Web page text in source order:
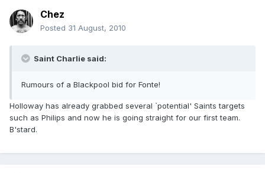
Chez
Posted 31 August, 2010
Saint Charlie said:
Rumours of a Blackpool bid for Fonte!
Holloway has already grabbed several `potential' Saints targets
such as Philips and now he is going straight for our first team.
B'stard.